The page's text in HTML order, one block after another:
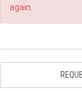
again.